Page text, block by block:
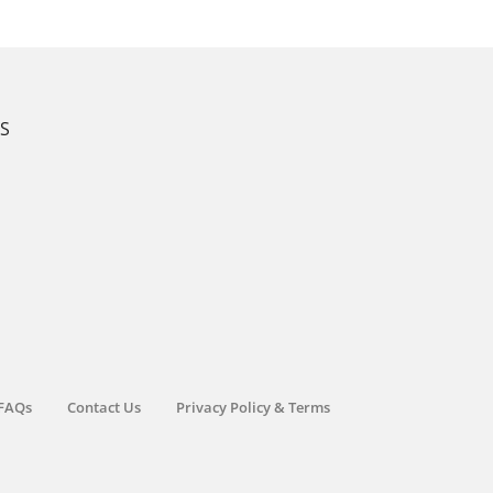
Contact Us Privacy Policy & Terms